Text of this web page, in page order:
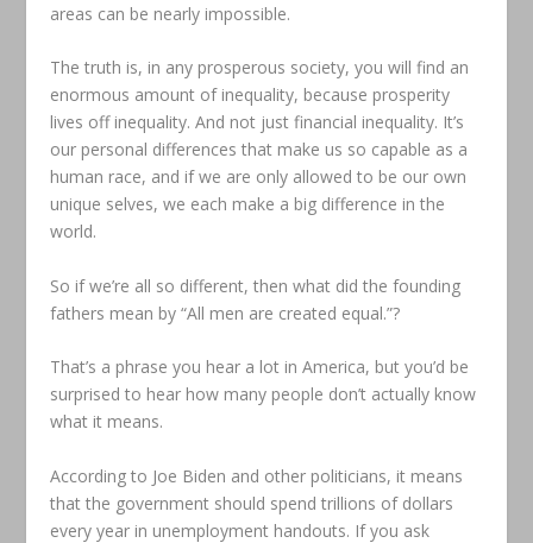
areas can be nearly impossible.
The truth is, in any prosperous society, you will find an
enormous amount of inequality, because prosperity
lives off inequality. And not just financial inequality. It’s
our personal differences that make us so capable as a
human race, and if we are only allowed to be our own
unique selves, we each make a big difference in the
world.
So if we’re all so different, then what did the founding
fathers mean by “All men are created equal.”?
That’s a phrase you hear a lot in America, but you’d be
surprised to hear how many people don’t actually know
what it means.
According to Joe Biden and other politicians, it means
that the government should spend trillions of dollars
every year in unemployment handouts. If you ask